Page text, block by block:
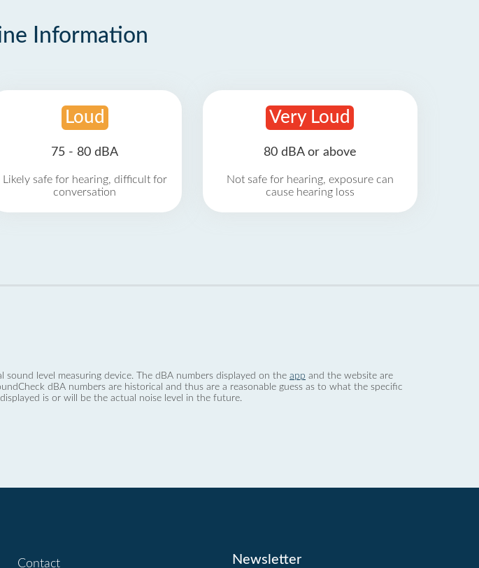
Information
Loud
75 - 80 dBA
Likely safe for hearing, difficult for
conversation
Very Loud
80 dBA or above
Not safe for hearing, exposure can
cause hearing loss
level measuring device. The dBA numbers displayed on the app and the website are
dBA numbers are historical and thus are a reasonable guess as to what the specific
is or will be the actual noise level in the future.
Contact Newsletter